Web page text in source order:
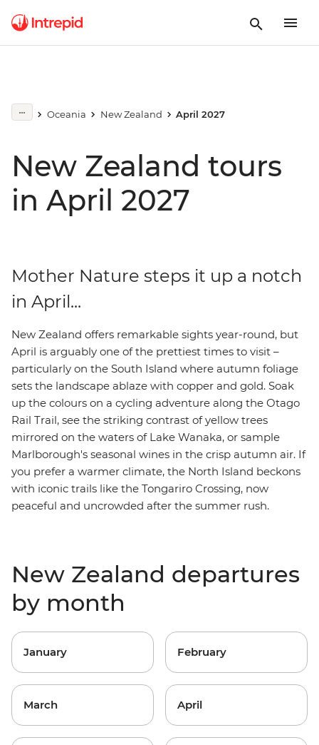
Oceania New Zealand April 2027
New Zealand tours
in April 2027
Mother Nature steps it up a notch
in April...
New Zealand offers remarkable sights year-round, but
April is arguably one of the prettiest times to visit –
particularly on the South Island where autumn foliage
sets the landscape ablaze with copper and gold. Soak
up the colours on a cycling adventure along the Otago
Rail Trail, see the striking contrast of yellow trees
mirrored on the waters of Lake Wanaka, or sample
Marlborough's seasonal wines in the crisp autumn air. If
you prefer a warmer climate, the North Island beckons
with iconic trails like the Tongariro Crossing, now
peaceful and uncrowded after the summer rush.
New Zealand departures
by month
January February
March April